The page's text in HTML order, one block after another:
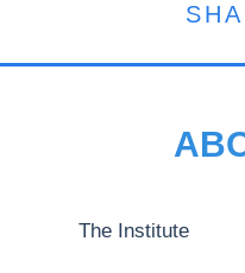
The Institute